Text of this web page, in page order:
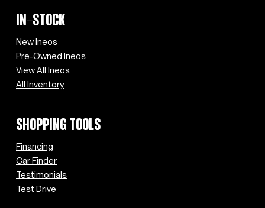
IN-STOCK
New Ineos
Pre-Owned Ineos
View All Ineos
All Inventory
SHOPPING TOOLS
Financing
Car Finder
Testimonials
Test Drive